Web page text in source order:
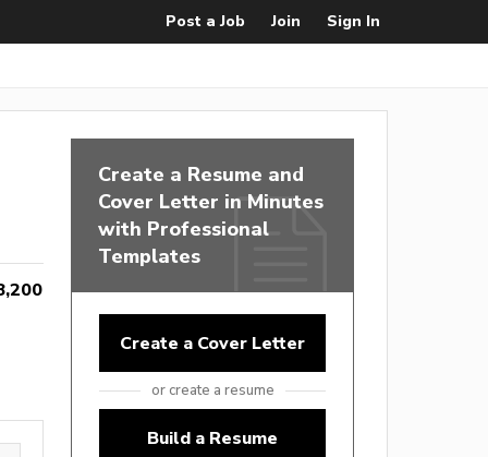
Post a Job Join Sign In
Create a Resume and
Cover Letter in Minutes
with Professional
Templates
Create a Cover Letter
or create a resume
Build a Resume